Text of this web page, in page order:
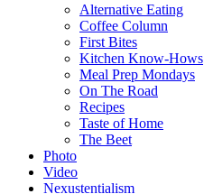
Alternative Eating
Coffee Column
First Bites
Kitchen Know-Hows
Meal Prep Mondays
On The Road
Recipes
Taste of Home
The Beet
Photo
Video
Nexustentialism